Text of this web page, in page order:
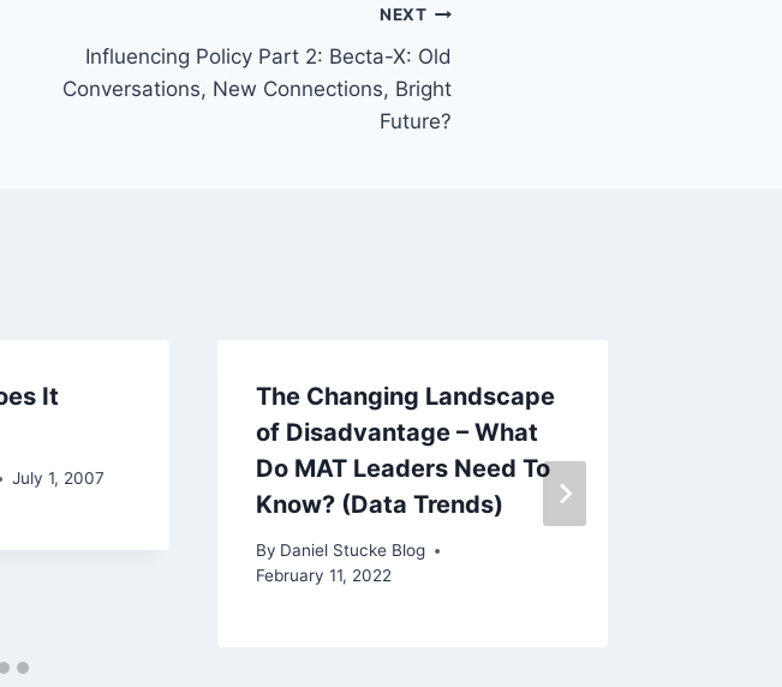
NEXT
Influencing Policy Part 2: Becta-X: Old
Conversations, New Connections, Bright
Future?
It
July 1, 2007
The Changing Landscape
of Disadvantage – What
Do MAT Leaders Need To
Know? (Data Trends)
By Daniel Stucke Blog
February 11, 2022